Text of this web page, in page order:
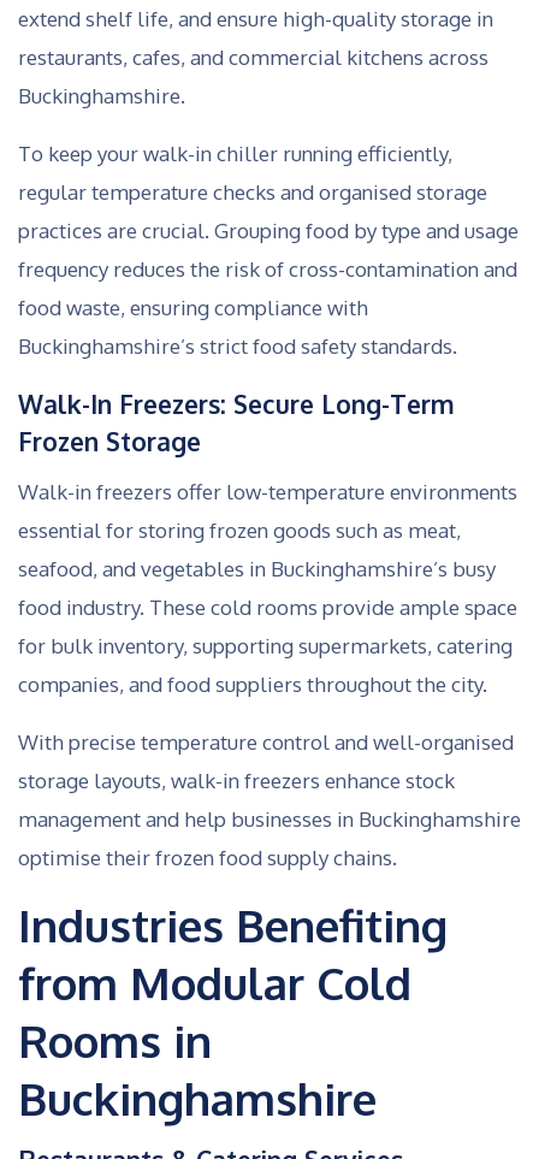
extend shelf life, and ensure high-quality storage in
restaurants, cafes, and commercial kitchens across
Buckinghamshire.
To keep your walk-in chiller running efficiently,
regular temperature checks and organised storage
practices are crucial. Grouping food by type and usage
frequency reduces the risk of cross-contamination and
food waste, ensuring compliance with
Buckinghamshire’s strict food safety standards.
Walk-In Freezers: Secure Long-Term
Frozen Storage
Walk-in freezers offer low-temperature environments
essential for storing frozen goods such as meat,
seafood, and vegetables in Buckinghamshire’s busy
food industry. These cold rooms provide ample space
for bulk inventory, supporting supermarkets, catering
companies, and food suppliers throughout the city.
With precise temperature control and well-organised
storage layouts, walk-in freezers enhance stock
management and help businesses in Buckinghamshire
optimise their frozen food supply chains.
Industries Benefiting
from Modular Cold
Rooms in
Buckinghamshire